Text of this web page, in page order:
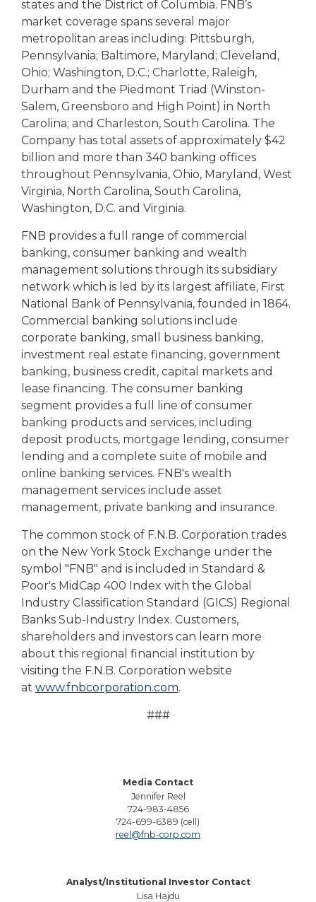
states and the District of Columbia. FNB’s
market coverage spans several major
metropolitan areas including: Pittsburgh,
Pennsylvania; Baltimore, Maryland; Cleveland,
Ohio; Washington, D.C.; Charlotte, Raleigh,
Durham and the Piedmont Triad (Winston-
Salem, Greensboro and High Point) in North
Carolina; and Charleston, South Carolina. The
Company has total assets of approximately $42
billion and more than 340 banking offices
throughout Pennsylvania, Ohio, Maryland, West
Virginia, North Carolina, South Carolina,
Washington, D.C. and Virginia.
FNB provides a full range of commercial
banking, consumer banking and wealth
management solutions through its subsidiary
network which is led by its largest affiliate, First
National Bank of Pennsylvania, founded in 1864.
Commercial banking solutions include
corporate banking, small business banking,
investment real estate financing, government
banking, business credit, capital markets and
lease financing. The consumer banking
segment provides a full line of consumer
banking products and services, including
deposit products, mortgage lending, consumer
lending and a complete suite of mobile and
online banking services. FNB's wealth
management services include asset
management, private banking and insurance.
The common stock of F.N.B. Corporation trades
on the New York Stock Exchange under the
symbol "FNB" and is included in Standard &
Poor's MidCap 400 Index with the Global
Industry Classification Standard (GICS) Regional
Banks Sub-Industry Index. Customers,
shareholders and investors can learn more
about this regional financial institution by
visiting the F.N.B. Corporation website
at www.fnbcorporation.com.
###
Media Contact
Jennifer Reel
724-983-4856
724-699-6389 (cell)
reel@fnb-corp.com
Analyst/Institutional Investor Contact
Lisa Hajdu